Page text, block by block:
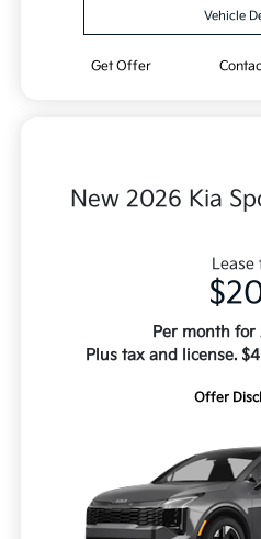
Vehicle
Get Offer
New 2026 Kia
Lease
Per month
Plus tax and license.
Offer